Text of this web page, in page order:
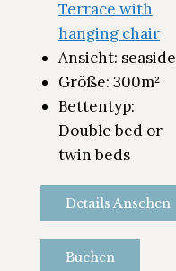
Terrace with
hanging chair
Ansicht: seaside
Größe: 300m²
Bettentyp:
Double bed or
twin beds
Details Ansehen
Buchen